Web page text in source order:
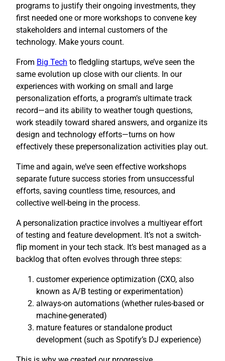
programs to justify their ongoing investments, they
first needed one or more workshops to convene key
stakeholders and internal customers of the
technology. Make yours count.
​From Big Tech to fledgling startups, we’ve seen the
same evolution up close with our clients. In our
experiences with working on small and large
personalization efforts, a program’s ultimate track
record—and its ability to weather tough questions,
work steadily toward shared answers, and organize its
design and technology efforts—turns on how
effectively these prepersonalization activities play out.
Time and again, we’ve seen effective workshops
separate future success stories from unsuccessful
efforts, saving countless time, resources, and
collective well-being in the process.
A personalization practice involves a multiyear effort
of testing and feature development. It’s not a switch-
flip moment in your tech stack. It’s best managed as a
backlog that often evolves through three steps:
customer experience optimization (CXO, also
known as A/B testing or experimentation)
always-on automations (whether rules-based or
machine-generated)
mature features or standalone product
development (such as Spotify’s DJ experience)